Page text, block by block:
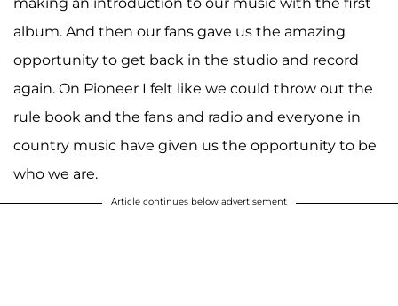
album. And then our fans gave us the amazing
opportunity to get back in the studio and record
again. On Pioneer I felt like we could throw out the
rule book and the fans and radio and everyone in
country music have given us the opportunity to be
who we are.
Article continues below advertisement